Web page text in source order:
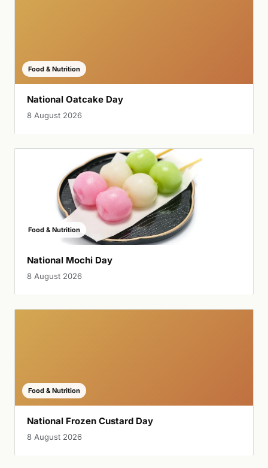
Food & Nutrition
National Oatcake Day
8 August 2026
Food & Nutrition
National Mochi Day
8 August 2026
Food & Nutrition
National Frozen Custard Day
8 August 2026